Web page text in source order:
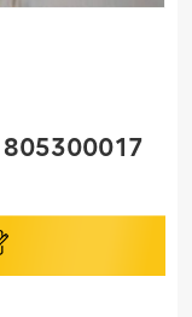
805300017